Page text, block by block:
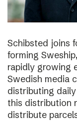
Schibsted joins
forming
rapidly growing
Swedish media
distributing
this distribution
distribute